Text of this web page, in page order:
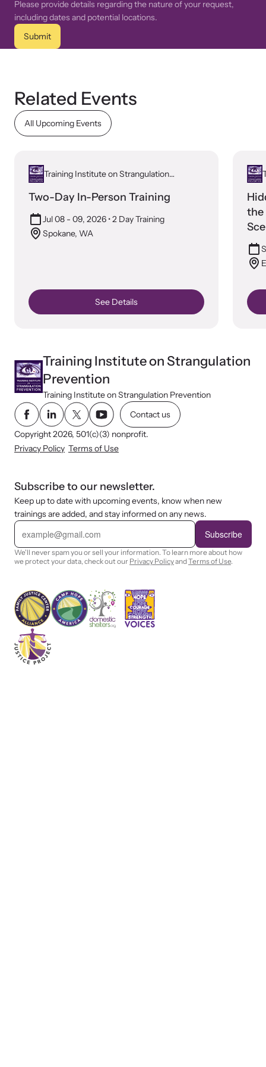
Please provide details regarding the nature of your request,
including dates and potential locations.
Submit
Related Events
All Upcoming Events
Training Institute on Strangulation
Two-Day In-Person Training
Jul 08 - 09, 2026 • 2 Day Training
Spokane, WA
See Details
the
Training Institute on Strangulation
Prevention
Training Institute on Strangulation Prevention
Contact us
Copyright 2026, 501(c)(3) nonprofit.
Privacy Policy Terms of Use
Subscribe to our newsletter.
Keep up to date with upcoming events, know when new
trainings are added, and stay informed on any news.
E
i
l
Subscribe
We'll never spam you or sell your information. To learn more about how
we protect your data, check out our Privacy PolicyandTerms of Use.